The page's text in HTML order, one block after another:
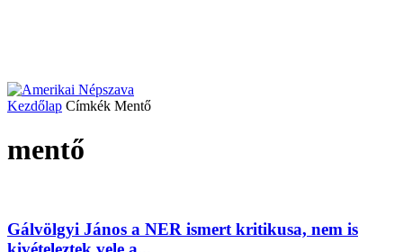
Kezdőlap Címkék Mentő
mentő
Gálvölgyi János a NER ismert kritikusa, nem is